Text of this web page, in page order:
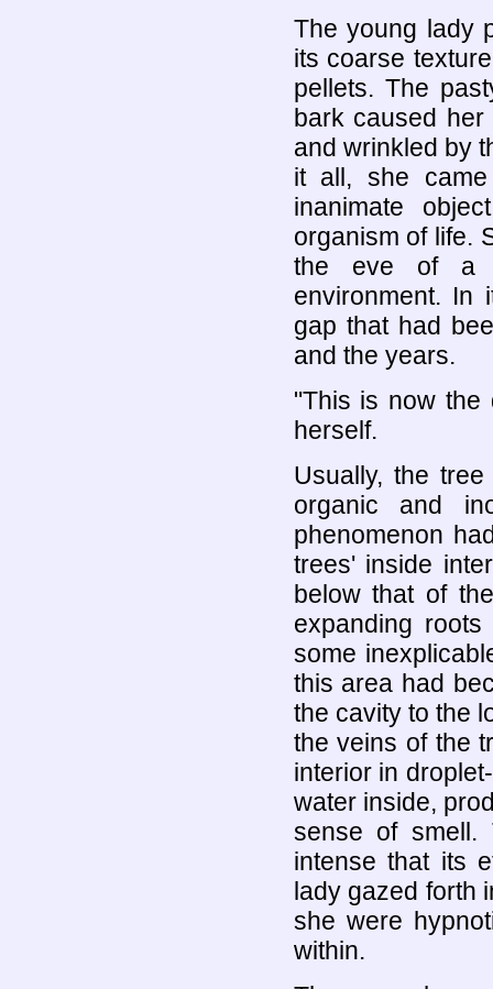
The young lady
its coarse
pellets. The
bark caused
and wrinkled by
it all, she
inanimate
organism of life.
the eve of a
environment. In
gap that had
and the years.
"This is now the
herself.
Usually, the
organic and
phenomenon
trees' inside
below that of
expanding
some
this area had
the cavity to the
the veins of the
interior in
water inside,
sense of smell.
intense that its
lady gazed forth
she were
within.